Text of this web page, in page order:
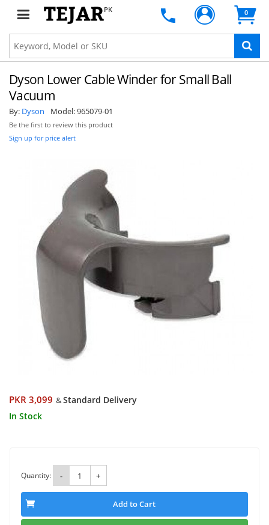
PK 0
Dyson Lower Cable Winder for Small Ball
Vacuum
By: Dyson Model:965079-01
Be the first to review this product
Sign up for price alert
PKR 3,099 &Standard Delivery
In Stock
Quantity: - +
Add to Cart